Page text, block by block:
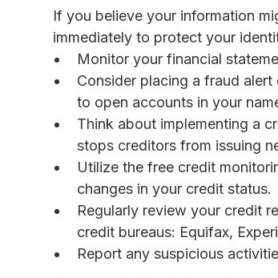
If you believe your information
immediately to protect your
Monitor your financial
Consider placing a fraud
to open accounts in your
Think about implementing a
stops creditors from issuing
Utilize the free credit
changes in your credit status.
Regularly review your credit
credit bureaus: Equifax,
Report any suspicious